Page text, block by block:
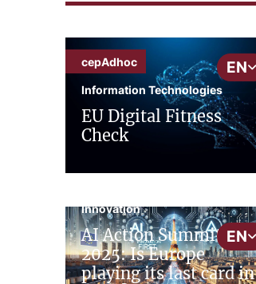
EN
cepAdhoc
Information Technologies
EU Digital Fitness
Check
EN
Innovation
AI Action Summit
2025: Is Europe
playing its last card in